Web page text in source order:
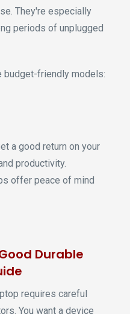
They're especially
periods of unplugged
budget-friendly models:
a good return on your
productivity.
offer peace of mind
Durable
requires careful
You want a device